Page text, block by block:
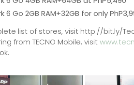
6 Go 2GB RAM+32GB for only
list of stores, visit http://bit.ly/
from TECNO Mobile, visit